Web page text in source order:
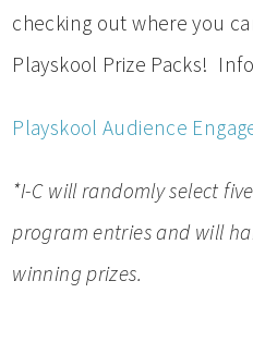
checking out where you
Playskool Prize Packs!
Playskool Audience
*I-C will randomly select
program entries and will
winning prizes.